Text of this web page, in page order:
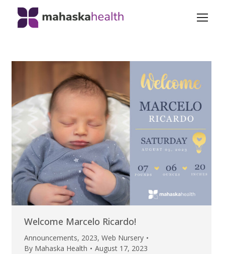
Welcome Marcelo Ricardo!
Announcements, 2023, Web Nursery
By Mahaska Health August 17, 2023